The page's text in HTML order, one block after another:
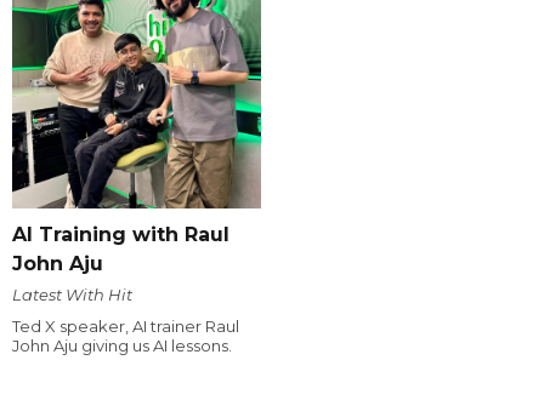
AI Training with Raul
John Aju
Latest With Hit
Ted X speaker, AI trainer Raul
John Aju giving us AI lessons.